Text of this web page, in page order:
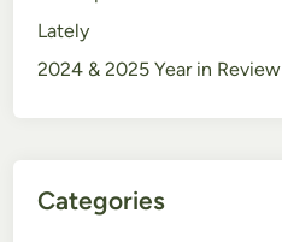
Lately
2024 & 2025 Year in Review
Categories